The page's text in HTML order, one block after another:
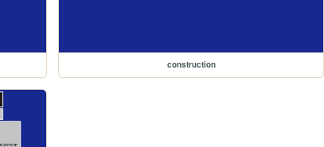
construction